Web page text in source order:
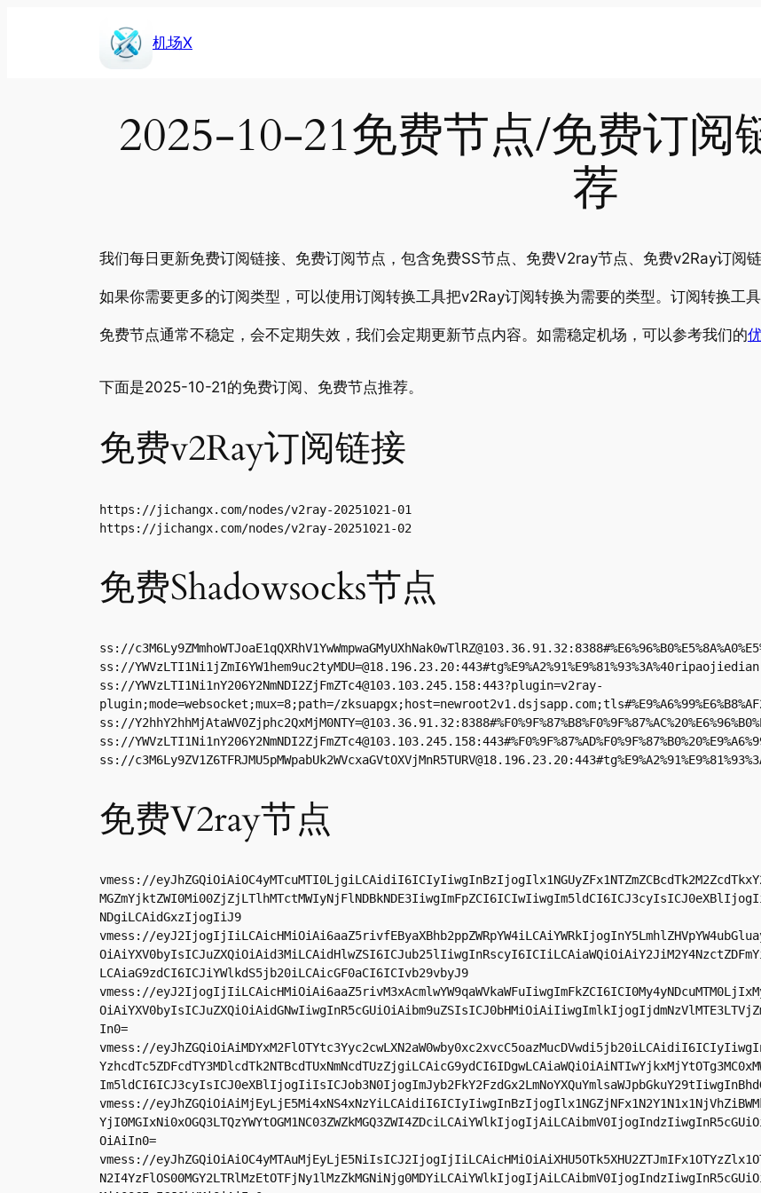
机场X
2025-10-21免费节点/免费订阅
荐
我们每日更新免费订阅链接、免费订阅节点，包含免费SS节点、免费V2ray节点、免费v2Ray订阅链
如果你需要更多的订阅类型，可以使用订阅转换工具把v2Ray订阅转换为需要的类型。订阅转换工
免费节点通常不稳定，会不定期失效，我们会定期更新节点内容。如需稳定机场，可以参考我们的
下面是2025-10-21的免费订阅、免费节点推荐。
免费v2Ray订阅链接
https://jichangx.com/nodes/v2ray-20251021-01
https://jichangx.com/nodes/v2ray-20251021-02
免费Shadowsocks节点
ss://c3M6Ly9ZMmhoWTJoaE1qQXRhV1YwWmpwaGMyUXhNak0wTlRZ@103.36.91.32
ss://YWVzLTI1Ni1jZmI6YW1hem9uc2tyMDU=@18.196.23.20:443#tg%E9%A2%91%E9%81%93%3A%40ripaojiedian
ss://YWVzLTI1Ni1nY206Y2NmNDI2ZjFmZTc4@103.103.245.158:443?plugin=v2ray-
plugin;mode=websocket;mux=8;path=/
ss://Y2hhY2hhMjAtaWV0Zjphc2QxMjM0NTY=@103.36.91.32
ss://YWVzLTI1Ni1nY206Y2NmNDI2ZjFmZTc4@103.103.245.158
ss://c3M6Ly9ZV1Z6TFRJMU5pMWpabUk2WVcxaGVtOXVjMnR5TURV@18.196.23.20
免费V2ray节点
vmess://
NDgiLCAidGxzIjogIiJ9
vmess://
LCAiaG9zdCI6ICJiYWlkdS5jb20iLCAicGF0aCI6ICIvb29vbyJ9
vmess://
In0=
vmess://
vmess://
OiAiIn0=
vmess://